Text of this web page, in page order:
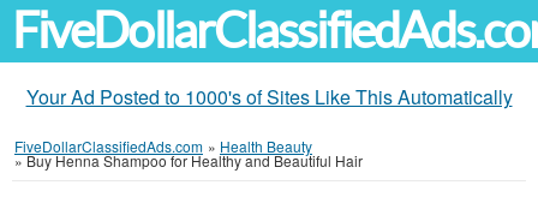
Your Ad Posted to 1000's of Sites Like This Automatically
FiveDollarClassifiedAds.com » Health Beauty
»Buy Henna Shampoo for Healthy and Beautiful Hair